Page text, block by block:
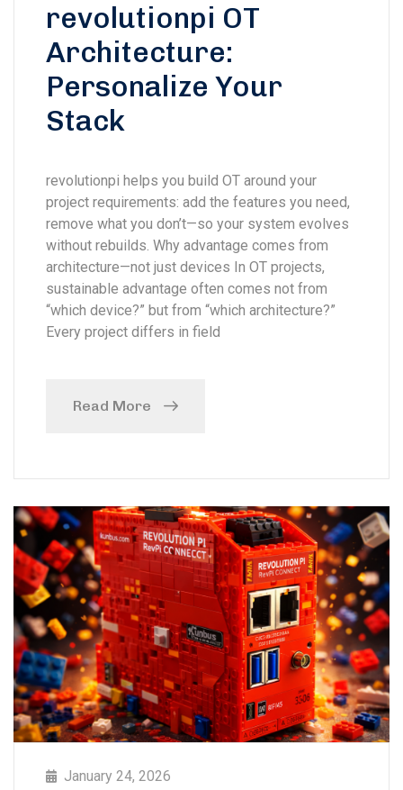
revolutionpi OT
Architecture:
Personalize Your
Stack
revolutionpi helps you build OT around your
project requirements: add the features you need,
remove what you don’t—so your system evolves
without rebuilds. Why advantage comes from
architecture—not just devices In OT projects,
sustainable advantage often comes not from
“which device?” but from “which architecture?”
Every project differs in field
Read More
January 24, 2026